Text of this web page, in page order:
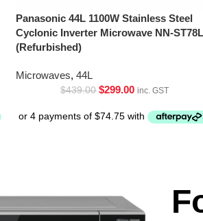
Panasonic 44L 1100W Stainless Steel
Cyclonic Inverter Microwave NN-
(Refurbished)
Microwaves, 44L
$439.00 $299.00 inc. GST